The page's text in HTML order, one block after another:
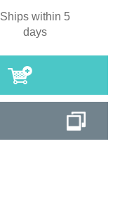
Ships within 5
days